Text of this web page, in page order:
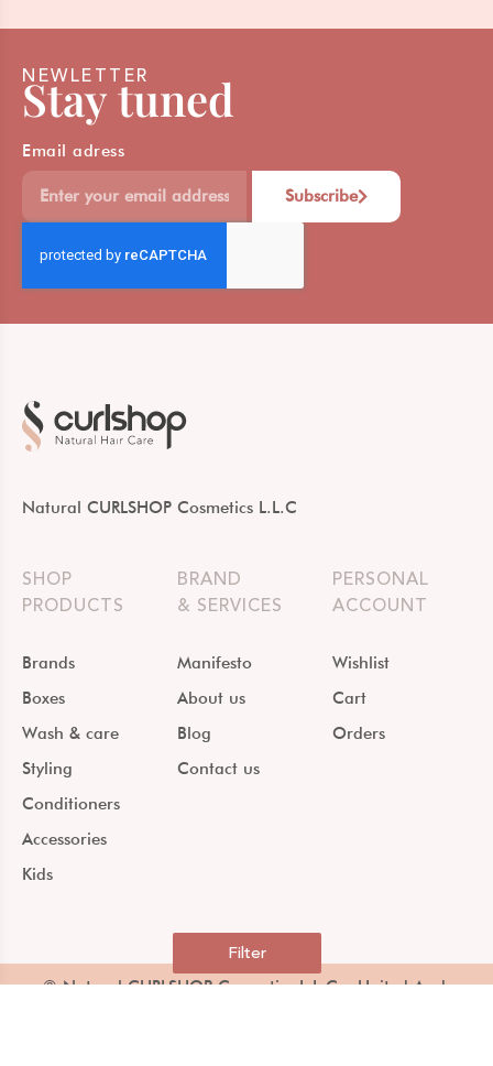
Filter
NEWLETTER
Stay tuned
Email adress
Subscribe
Natural CURLSHOP Cosmetics L.L.C
SHOP
PRODUCTS
Brands
Boxes
Wash & care
Styling
Conditioners
Accessories
Kids
BRAND
& SERVICES
Manifesto
About us
Blog
Contact us
PERSONAL
ACCOUNT
Wishlist
Cart
Orders
© Natural CURLSHOP Cosmetics L.L.C – United Arab